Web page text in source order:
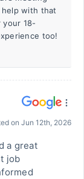
with that
your 18-
too!
on Jun 12th, 2026
a great
job